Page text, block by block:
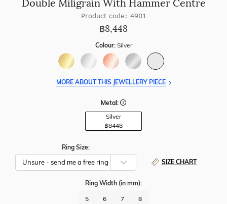
Double Miligrain With Hammer Centre
Product code: 4901
฿8,448
Colour: Silver
MORE ABOUT THIS JEWELLERY PIECE
Metal:
Silver
฿8448
Ring Size:
SIZE CHART
Ring Width (in mm):
5 6 7 8